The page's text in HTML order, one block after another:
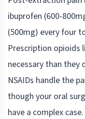
ibuprofen (600-
(500mg) every four
Prescription opioids
necessary than they
NSAIDs handle the
though your oral
have a complex case.